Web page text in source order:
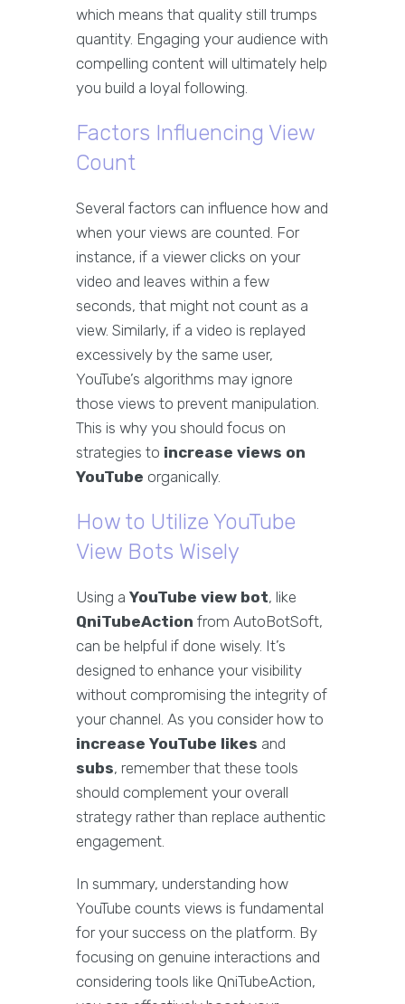
which means that quality still trumps
quantity. Engaging your audience with
compelling content will ultimately help
you build a loyal following.
Factors Influencing View
Count
Several factors can influence how and
when your views are counted. For
instance, if a viewer clicks on your
video and leaves within a few
seconds, that might not count as a
view. Similarly, if a video is replayed
excessively by the same user,
YouTube’s algorithms may ignore
those views to prevent manipulation.
This is why you should focus on
strategies to increase views on
YouTube organically.
How to Utilize YouTube
View Bots Wisely
Using a YouTube view bot, like
QniTubeAction from AutoBotSoft,
can be helpful if done wisely. It’s
designed to enhance your visibility
without compromising the integrity of
your channel. As you consider how to
increase YouTube likes and
subs, remember that these tools
should complement your overall
strategy rather than replace authentic
engagement.
In summary, understanding how
YouTube counts views is fundamental
for your success on the platform. By
focusing on genuine interactions and
considering tools like QniTubeAction,